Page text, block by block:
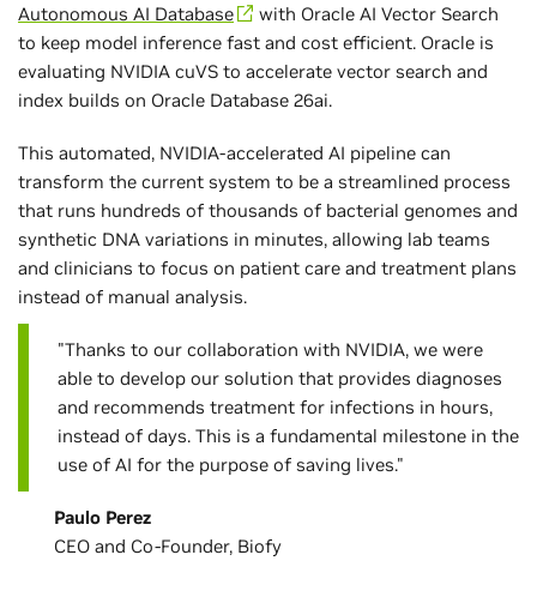
Autonomous AI Database
with Oracle AI Vector Search
to keep model inference fast and cost efficient. Oracle is
evaluating NVIDIA cuVS to accelerate vector search and
index builds on Oracle Database 26ai.
This automated, NVIDIA-accelerated AI pipeline can
transform the current system to be a streamlined process
that runs hundreds of thousands of bacterial genomes and
synthetic DNA variations in minutes, allowing lab teams
and clinicians to focus on patient care and treatment plans
instead of manual analysis.
"Thanks to our collaboration with NVIDIA, we were
able to develop our solution that provides diagnoses
and recommends treatment for infections in hours,
instead of days. This is a fundamental milestone in the
use of AI for the purpose of saving lives."
Paulo Perez
CEO and Co-Founder, Biofy